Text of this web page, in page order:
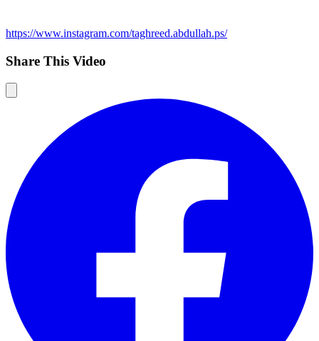
https://www.instagram.com/taghreed.abdullah.ps/
Share This Video